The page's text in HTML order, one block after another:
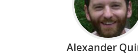
Alexander